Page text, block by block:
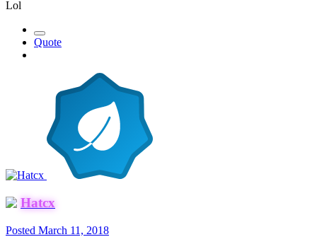
Lol
Quote
Hatcx
Posted March 11, 2018